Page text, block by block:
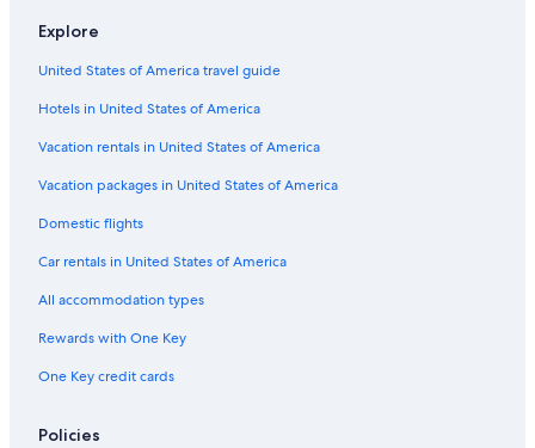
Luxury Hotels in Madison
Hotels near University of Wisconsin-Madison
Downtown Madison Hotels
Madison Hotels
Hotels with Suites in Madison
Explore
United States of America travel guide
Hotels in United States of America
Vacation rentals in United States of America
Vacation packages in United States of America
Domestic flights
Car rentals in United States of America
All accommodation types
Rewards with One Key
One Key credit cards
Policies